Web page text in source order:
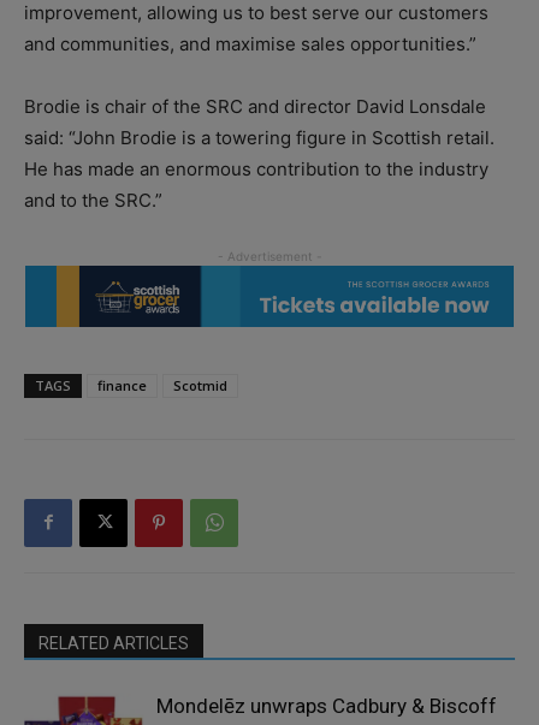
improvement, allowing us to best serve our customers
and communities, and maximise sales opportunities.”
Brodie is chair of the SRC and director David Lonsdale
said: “John Brodie is a towering figure in Scottish retail.
He has made an enormous contribution to the industry
and to the SRC.”
TAGS finance Scotmid
RELATED ARTICLES
Mondelēz unwraps Cadbury & Biscoff